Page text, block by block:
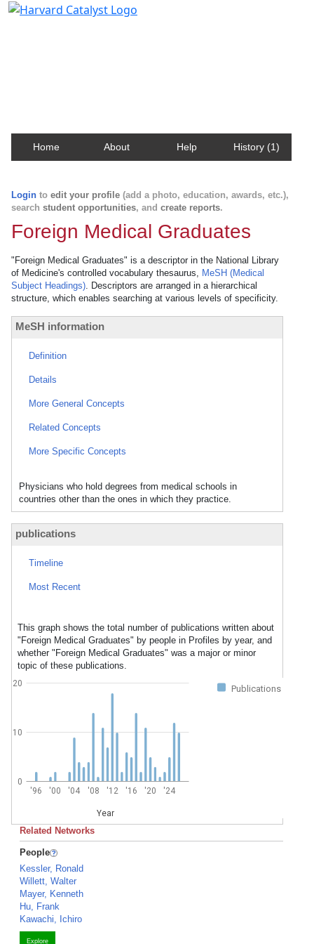
Home About Help History (1)
Login to edit your profile (add a photo, education, awards, etc.),
search student opportunities, and create reports.
Foreign Medical Graduates
"Foreign Medical Graduates" is a descriptor in the National Library
of Medicine's controlled vocabulary thesaurus, MeSH (Medical
Subject Headings). Descriptors are arranged in a hierarchical
structure, which enables searching at various levels of specificity.
MeSH information
Definition
Details
More General Concepts
Related Concepts
More Specific Concepts
Physicians who hold degrees from medical schools in
countries other than the ones in which they practice.
publications
Timeline
Most Recent
This graph shows the total number of publications written about
"Foreign Medical Graduates" by people in Profiles by year, and
whether "Foreign Medical Graduates" was a major or minor
topic of these publications.
Publications
'96 '00 '04 '08 '12 '16 '20 '24
Year
0
10
20
Related Networks
People
Kessler, Ronald
Willett, Walter
Mayer, Kenneth
Hu, Frank
Kawachi, Ichiro
Explore